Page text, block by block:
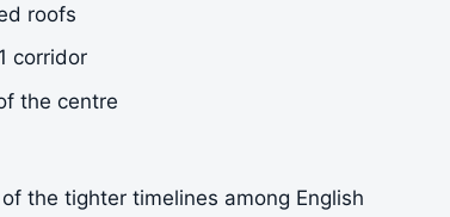
roofs
corridor
the centre
the tighter timelines among English